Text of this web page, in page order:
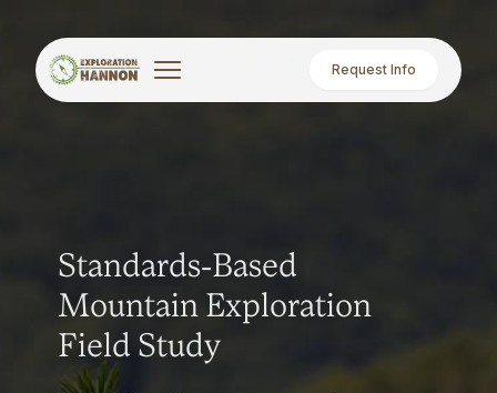
Request Info
Standards-Based
Mountain Exploration
Field Study